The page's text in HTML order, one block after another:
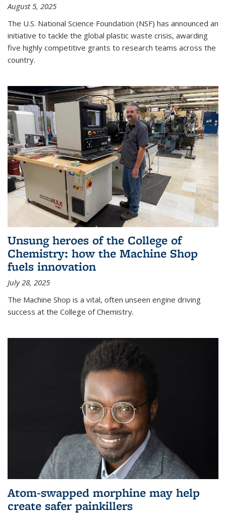
August 5, 2025
The U.S. National Science Foundation (NSF) has announced an
initiative to tackle the global plastic waste crisis, awarding
five highly competitive grants to research teams across the
country.
Unsung heroes of the College of
Chemistry: how the Machine Shop
fuels innovation
July 28, 2025
The Machine Shop is a vital, often unseen engine driving
success at the College of Chemistry.
Atom-swapped morphine may help
create safer painkillers